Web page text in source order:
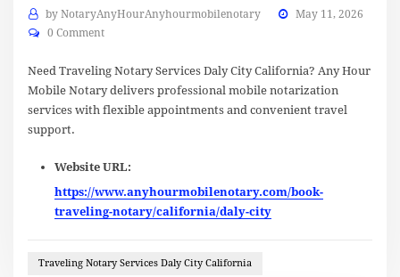
by NotaryAnyHourAnyhourmobilenotary
May 11, 2026
0 Comment
Need Traveling Notary Services Daly City California? Any Hour
Mobile Notary delivers professional mobile notarization
services with flexible appointments and convenient travel
support.
Website URL:
https://www.anyhourmobilenotary.com/book-
traveling-notary/california/daly-city
Traveling Notary Services Daly City California